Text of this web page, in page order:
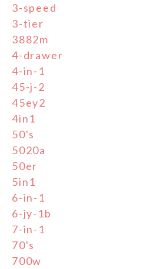
3-speed
3-tier
3882m
4-drawer
4-in-1
45-j-2
45ey2
4in1
50's
5020a
50er
5in1
6-in-1
6-jy-1b
7-in-1
70's
700w